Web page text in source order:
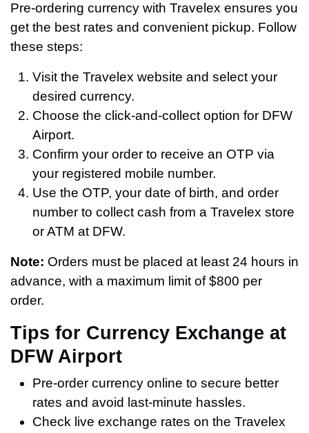
Pre-ordering currency with Travelex ensures you
get the best rates and convenient pickup. Follow
these steps:
Visit the Travelex website and select your
desired currency.
Choose the click-and-collect option for DFW
Airport.
Confirm your order to receive an OTP via
your registered mobile number.
Use the OTP, your date of birth, and order
number to collect cash from a Travelex store
or ATM at DFW.
Note: Orders must be placed at least 24 hours in
advance, with a maximum limit of $800 per
order.
Tips for Currency Exchange at
DFW Airport
Pre-order currency online to secure better
rates and avoid last-minute hassles.
Check live exchange rates on the Travelex